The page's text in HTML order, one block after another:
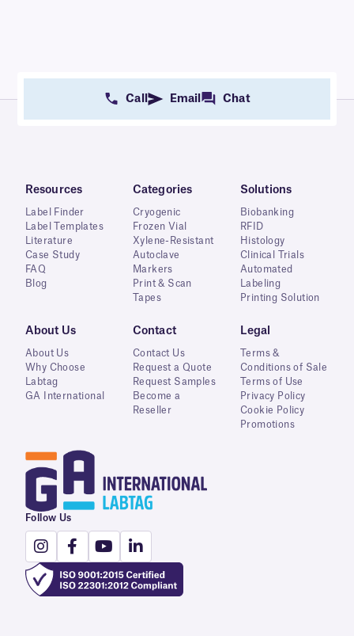
Call Email Chat
Resources
Label Finder
Label Templates
Literature
Case Study
FAQ
Blog
Categories
Cryogenic
Frozen Vial
Xylene-Resistant
Autoclave
Markers
Print & Scan
Tapes
Solutions
Biobanking
RFID
Histology
Clinical Trials
Automated
Labeling
Printing Solution
About Us
About Us
Why Choose
Labtag
GA International
Contact
Contact Us
Request a Quote
Request Samples
Become a
Reseller
Legal
Terms &
Conditions of Sale
Terms of Use
Privacy Policy
Cookie Policy
Promotions
Follow Us